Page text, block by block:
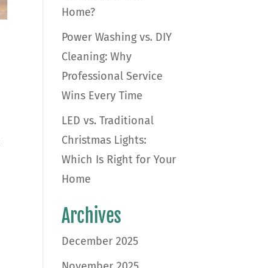
Home?
Power Washing vs. DIY
Cleaning: Why
Professional Service
Wins Every Time
LED vs. Traditional
Christmas Lights:
Which Is Right for Your
Home
Archives
December 2025